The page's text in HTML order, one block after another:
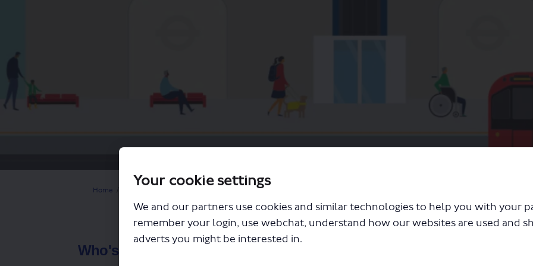
Your cookie settings
We and our partners use cookies and similar technologies to help you with your
remember your login, use webchat, understand how our websites are used and
adverts you might be interested in.
You are here:
Home Help shape the future of step-free access on the Tube
Who's Listening